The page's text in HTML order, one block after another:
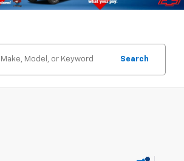
Search